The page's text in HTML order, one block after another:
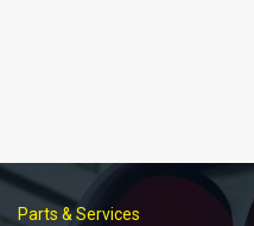
Parts & Services